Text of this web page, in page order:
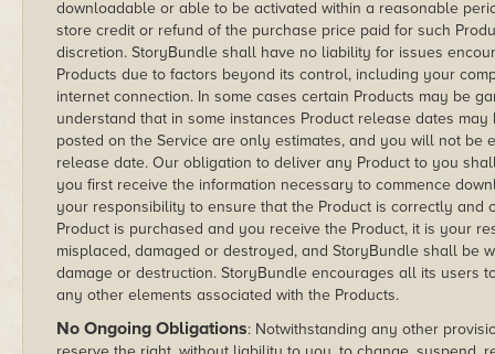
downloadable or able to be activated within a reasonable
store credit or refund of the purchase price paid for such
discretion. StoryBundle shall have no liability for issues
Products due to factors beyond its control, including your
internet connection. In some cases certain Products may be
understand that in some instances Product release dates
posted on the Service are only estimates, and you will not
release date. Our obligation to deliver any Product to you
you first receive the information necessary to commence
your responsibility to ensure that the Product is correctly and
Product is purchased and you receive the Product, it is your
misplaced, damaged or destroyed, and StoryBundle shall be
damage or destruction. StoryBundle encourages all its users
any other elements associated with the Products.
No Ongoing Obligations: Notwithstanding any other